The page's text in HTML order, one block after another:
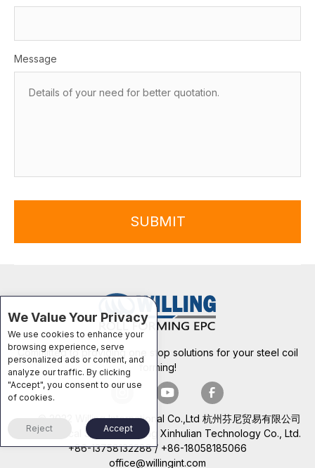
Message
SUBMIT
Committed to providing one stop solutions for your steel coil
forming!
© 2022 Willing International Co.,Ltd 杭州芬尼贸易有限公司
Technical Support: Beijing Xinhulian Technology Co., Ltd.
+86-13758132288 / +86-18058185066
office@willingint.com
We Value Your Privacy
We use cookies to enhance your
browsing experience, serve
personalized ads or content, and
analyze our traffic. By clicking
"Accept", you consent to our use
of cookies.
Reject Accept